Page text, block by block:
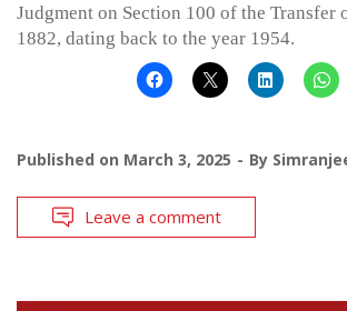
Judgment on Section 100 of the Transfer
1882, dating back to the year 1954.
Published on March 3, 2025 By
Leave a comment